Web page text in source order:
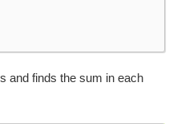
and finds the sum in each